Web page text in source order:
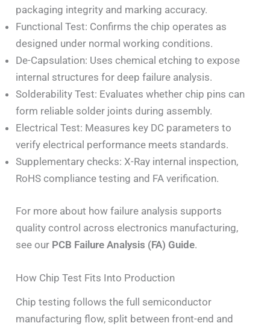
packaging integrity and marking accuracy.
Functional Test: Confirms the chip operates as
designed under normal working conditions.
De-Capsulation: Uses chemical etching to expose
internal structures for deep failure analysis.
Solderability Test: Evaluates whether chip pins can
form reliable solder joints during assembly.
Electrical Test: Measures key DC parameters to
verify electrical performance meets standards.
Supplementary checks: X-Ray internal inspection,
RoHS compliance testing and FA verification.
For more about how failure analysis supports
quality control across electronics manufacturing,
see our PCB Failure Analysis (FA) Guide.
How Chip Test Fits Into Production
Chip testing follows the full semiconductor
manufacturing flow, split between front-end and